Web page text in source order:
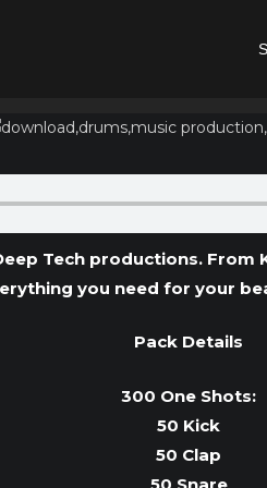
Tech productions. From
you need for your
Pack Details
300 One Shots:
50 Kick
50 Clap